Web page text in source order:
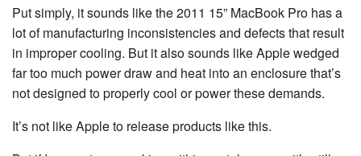
Put simply, it sounds like the 2011 15” MacBook Pro has a
lot of manufacturing inconsistencies and defects that result
in improper cooling. But it also sounds like Apple wedged
far too much power draw and heat into an enclosure that’s
not designed to properly cool or power these demands.
It’s not like Apple to release products like this.